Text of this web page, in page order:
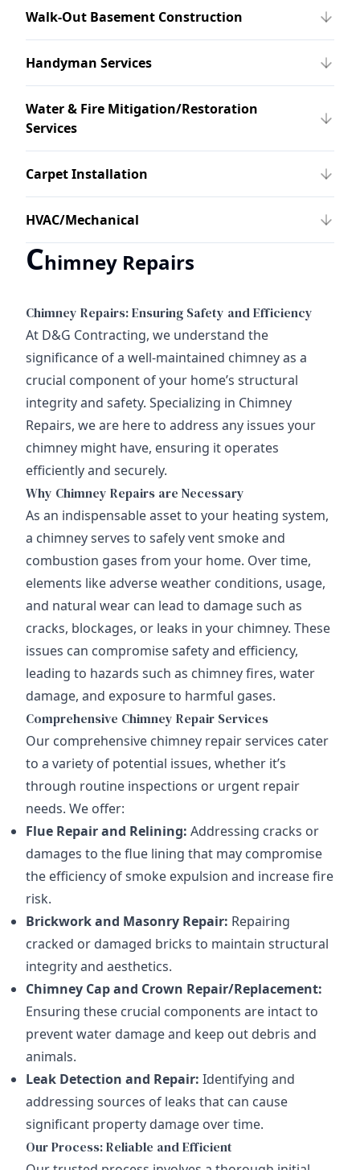
Walk-Out Basement Construction
Handyman Services
Water & Fire Mitigation/Restoration
Services
Carpet Installation
HVAC/Mechanical
Chimney Repairs
Chimney Repairs: Ensuring Safety and Efficiency
At D&G Contracting, we understand the
significance of a well-maintained chimney as a
crucial component of your home’s structural
integrity and safety. Specializing in Chimney
Repairs, we are here to address any issues your
chimney might have, ensuring it operates
efficiently and securely.
Why Chimney Repairs are Necessary
As an indispensable asset to your heating system,
a chimney serves to safely vent smoke and
combustion gases from your home. Over time,
elements like adverse weather conditions, usage,
and natural wear can lead to damage such as
cracks, blockages, or leaks in your chimney. These
issues can compromise safety and efficiency,
leading to hazards such as chimney fires, water
damage, and exposure to harmful gases.
Comprehensive Chimney Repair Services
Our comprehensive chimney repair services cater
to a variety of potential issues, whether it’s
through routine inspections or urgent repair
needs. We offer:
Flue Repair and Relining: Addressing cracks or
damages to the flue lining that may compromise
the efficiency of smoke expulsion and increase fire
risk.
Brickwork and Masonry Repair: Repairing
cracked or damaged bricks to maintain structural
integrity and aesthetics.
Chimney Cap and Crown Repair/Replacement:
Ensuring these crucial components are intact to
prevent water damage and keep out debris and
animals.
Leak Detection and Repair: Identifying and
addressing sources of leaks that can cause
significant property damage over time.
Our Process: Reliable and Efficient